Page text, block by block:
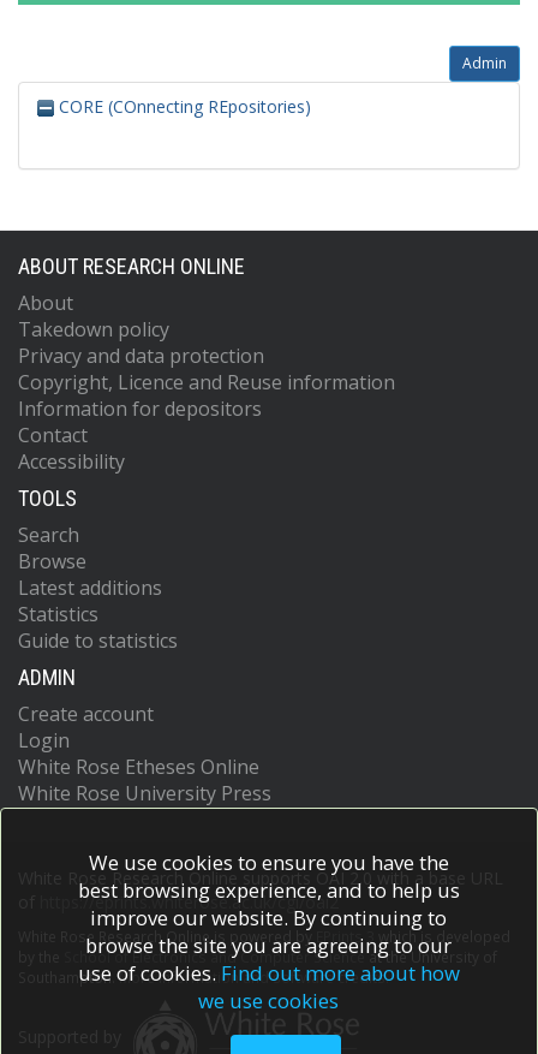
Admin
CORE (COnnecting REpositories)
ABOUT RESEARCH ONLINE
About
Takedown policy
Privacy and data protection
Copyright, Licence and Reuse information
Information for depositors
Contact
Accessibility
TOOLS
Search
Browse
Latest additions
Statistics
Guide to statistics
ADMIN
Create account
Login
White Rose Etheses Online
White Rose University Press
White Rose Research Online supports OAI 2.0 with a base URL
https://eprints.whiterose.ac.uk/cgi/oai2
White Rose Research Online is powered by EPrints 3
which is developed
School of Electronics and Computer Scienceat the University of
Southampton.More information and software credits.
We use cookies to ensure you have the
best browsing experience, and to help us
improve our website. By continuing to
browse the site you are agreeing to our
use of cookies. Find out more about how
we use cookies